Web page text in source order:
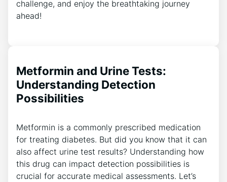
challenge, and enjoy the breathtaking journey
ahead!
Metformin and Urine Tests:
Understanding Detection
Possibilities
Metformin is a commonly prescribed medication
for treating diabetes. But did you know that it can
also affect urine test results? Understanding how
this drug can impact detection possibilities is
crucial for accurate medical assessments. Let’s